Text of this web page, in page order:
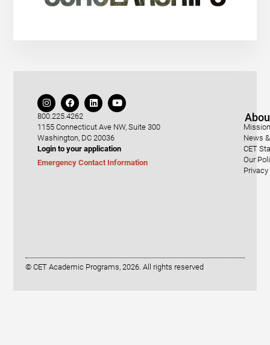
800.225.4262
1155 Connecticut Ave NW, Suite 300
Washington, DC 20036
Login to your application
Emergency Contact Information
News
CET
Our
© CET Academic Programs, 2026. All rights reserved